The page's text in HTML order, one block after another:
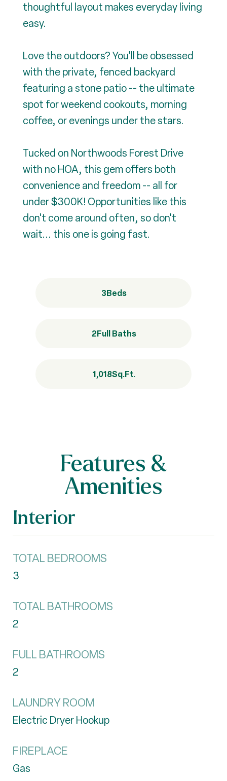
thoughtful layout makes everyday living
easy.
Love the outdoors? You'll be obsessed
with the private, fenced backyard
featuring a stone patio -- the ultimate
spot for weekend cookouts, morning
coffee, or evenings under the stars.
Tucked on Northwoods Forest Drive
with no HOA, this gem offers both
convenience and freedom -- all for
under $300K! Opportunities like this
don't come around often, so don't
wait... this one is going fast.
3Beds
2Full Baths
1,018Sq.Ft.
Features &
Amenities
Interior
TOTAL BEDROOMS
3
TOTAL BATHROOMS
2
FULL BATHROOMS
2
LAUNDRY ROOM
Electric Dryer Hookup
FIREPLACE
Gas